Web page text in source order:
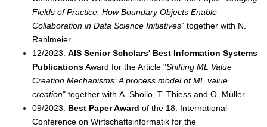
Fields of Practice: How Boundary Objects Enable
Collaboration in Data Science Initiatives" together with N.
Rahlmeier
12/2023: AIS Senior Scholars' Best Information Systems
PublicationsAward for the Article "Shifting ML Value
Creation Mechanisms: A process model of ML value
creation" together with A. Shollo, T. Thiess and O. Müller
09/2023: Best Paper Award of the 18. International
Conference on Wirtschaftsinformatik for the